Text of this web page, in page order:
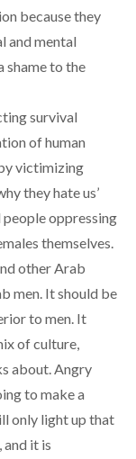
because they
and mental
shame to the
survival
of human
victimizing
they hate us’
oppressing
themselves.
other Arab
men. It should be
to men. It
of culture,
about. Angry
to make a
only light up that
it is